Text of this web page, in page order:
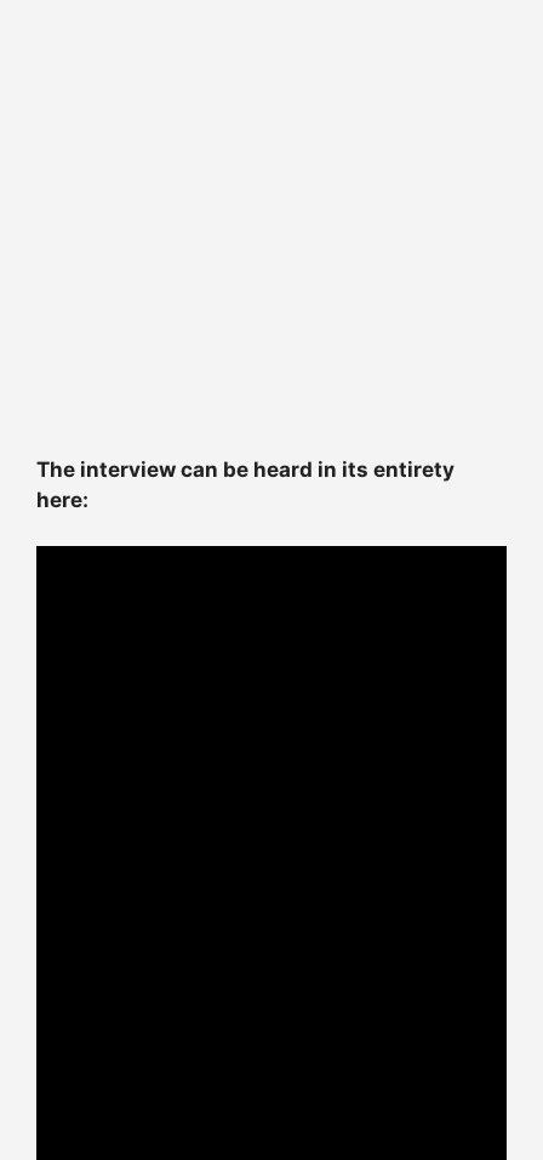
The interview can be heard in its entirety
here: